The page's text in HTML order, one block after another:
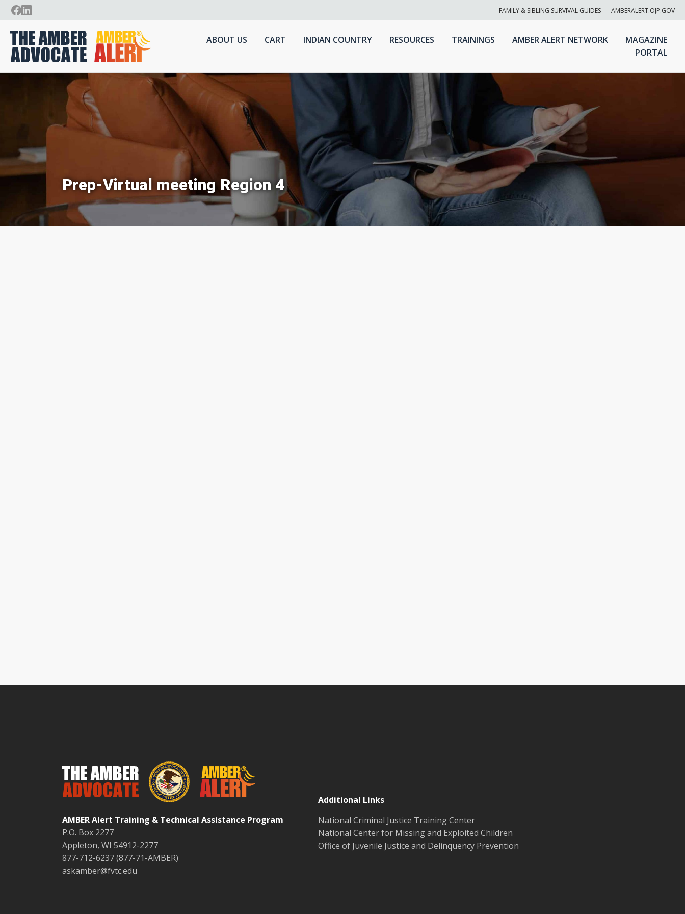
FAMILY & SIBLING SURVIVAL GUIDES AMBERALERT.OJP.GOV
ABOUT US CART INDIAN COUNTRY RESOURCES TRAININGS AMBER ALERT NETWORK
MAGAZINE
PORTAL
Prep-Virtual meeting Region 4
AMBER Alert Training & Technical Assistance Program
P.O. Box 2277
Appleton, WI 54912-2277
877-712-6237 (877-71-AMBER)
askamber@fvtc.edu
Additional Links
National Criminal Justice Training Center
National Center for Missing and Exploited Children
Office of Juvenile Justice and Delinquency Prevention